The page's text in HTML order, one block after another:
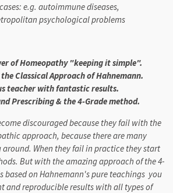
e.g. autoimmune diseases,
psychological problems
of Homeopathy "keeping it simple".
Classical Approach of Hahnemann.
teacher with fantastic results.
Prescribing & the 4-Grade method.
discouraged because they fail with the
approach, because there are many
When they fail in practice they start
But with the amazing approach of the 4-
based on Hahnemann's pure teachings you
and reproducible results with all types of